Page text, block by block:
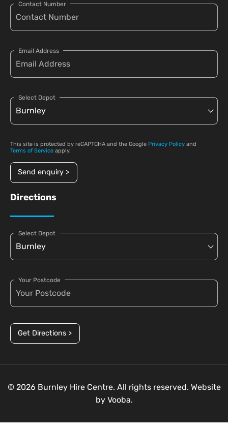
Contact Number
Email Address
Select Depot
This site is protected by reCAPTCHA and the Google Privacy Policy and
Terms of Service apply.
Send enquiry >
Directions
Select Depot
Your Postcode
Get Directions >
© 2026 Burnley Hire Centre. All rights reserved. Website
by Vooba.